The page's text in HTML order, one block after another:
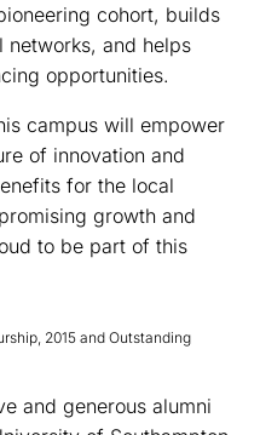
cohort, builds
networks, and helps
opportunities.
campus will empower
of innovation and
for the local
growth and
to be part of this
2015 and Outstanding
and generous alumni